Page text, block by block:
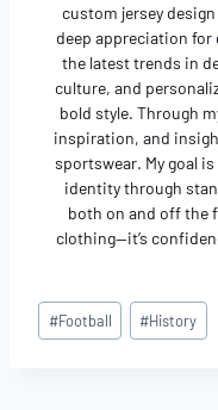
custom jersey
deep appreciation
the latest trends in
culture, and
bold style. Through
inspiration, and
sportswear. My goal
identity through
both on and off the
clothing—it’s
Post
Tags:
#Football #History